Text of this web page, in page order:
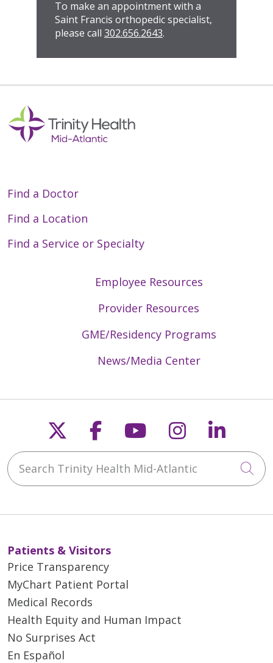
To make an appointment with a
Saint Francis orthopedic specialist,
please call 302.656.2643.
Find a Doctor
Find a Location
Find a Service or Specialty
Employee Resources
Provider Resources
GME/Residency Programs
News/Media Center
Follow us on X
Follow us on
Follow us on
Follow us
Search Trinity Health Mid-Atlantic
Patients & Visitors
Price Transparency
MyChart Patient Portal
Medical Records
Health Equity and Human Impact
No Surprises Act
En Español